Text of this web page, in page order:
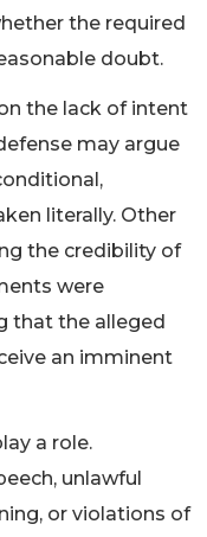
the required
doubt.
the lack of intent
may argue
literally. Other
the credibility of
were
that the alleged
an imminent
a role.
unlawful
or violations of